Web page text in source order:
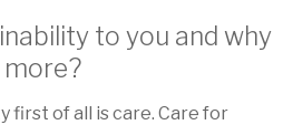
to you and why
first of all is care. Care for